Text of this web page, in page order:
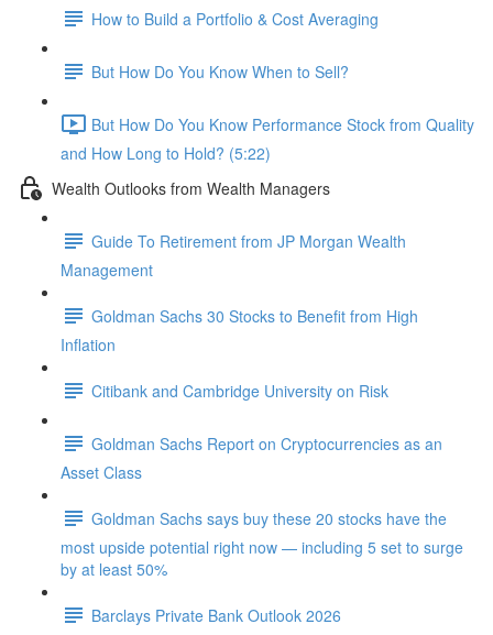
How to Build a Portfolio & Cost Averaging
But How Do You Know When to Sell?
But How Do You Know Performance Stock from Quality
and How Long to Hold? (5:22)
Wealth Outlooks from Wealth Managers
Guide To Retirement from JP Morgan Wealth
Management
Goldman Sachs 30 Stocks to Benefit from High
Inflation
Citibank and Cambridge University on Risk
Goldman Sachs Report on Cryptocurrencies as an
Asset Class
Goldman Sachs says buy these 20 stocks have the
most upside potential right now — including 5 set to surge
by at least 50%
Barclays Private Bank Outlook 2026